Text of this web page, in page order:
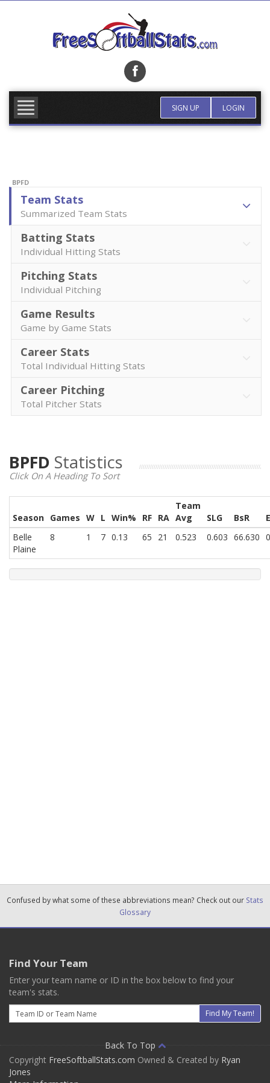
SIGN UP LOGIN
BPFD
Team Stats
Summarized Team Stats
Batting Stats
Individual Hitting Stats
Pitching Stats
Individual Pitching
Game Results
Game by Game Stats
Career Stats
Total Individual Hitting Stats
Career Pitching
Total Pitcher Stats
BPFD Statistics
Click On A Heading To Sort
Season Games W L Win% RF RA
Team
Avg
SLG BsR
Belle
Plaine
8 1 7 0.13 65 21 0.523 0.603 66.630
Confused by what some of these abbreviations mean? Check out our Stats
Glossary
Find Your Team
Enter your team name or ID in the box below to find your
team's stats.
Email
Find My Team!
Back To Top
Copyright FreeSoftballStats.com Owned & Created by Ryan
Jones